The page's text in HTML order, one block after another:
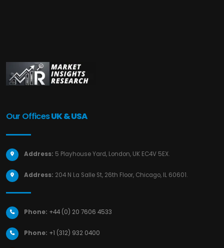
Our OfficesUK & USA
Address: 5 Playhouse Yard, London, UK EC4V 5EX.
Address: 204 N La Salle St, 26th Floor, Chicago, IL 60601.
Phone: +44 (0) 20 7606 4533
Phone: +1 (312) 932 0400